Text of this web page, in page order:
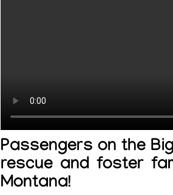
Passengers on the
rescue and foster
Montana!